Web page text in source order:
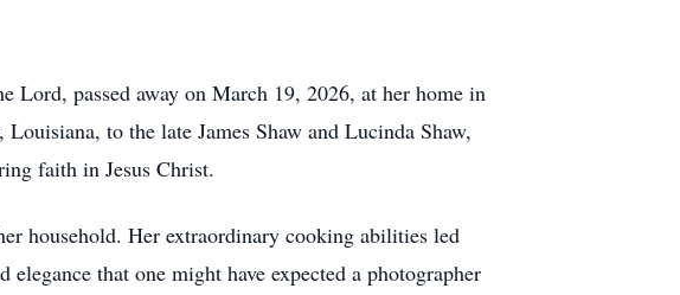
Lord, passed away on March 19, 2026, at her home in
to the late James Shaw and Lucinda Shaw,
faith in Jesus Christ.
household. Her extraordinary cooking abilities led
that one might have expected a photographer